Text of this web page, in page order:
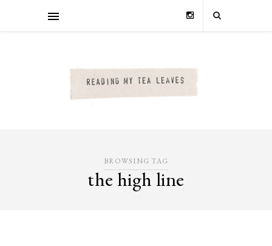
BROWSING TAG
the high line